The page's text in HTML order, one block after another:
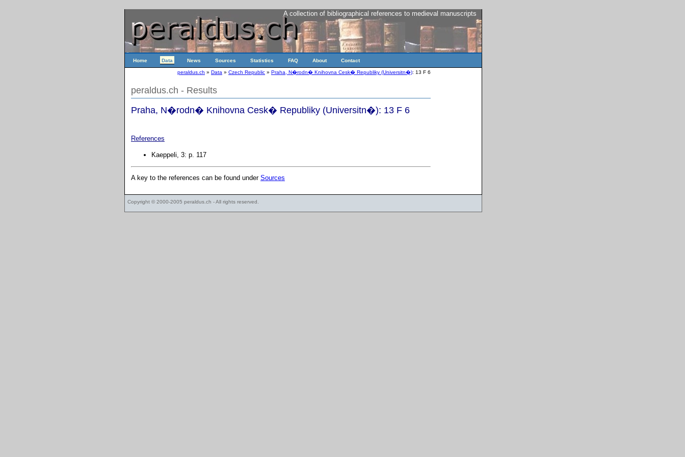
A collection of bibliographical references to medieval manuscripts
Home Data News Sources Statistics FAQ About Contact
peraldus.ch » Data » Czech Republic » Praha, N�rodn� Knihovna Cesk� Republiky (Universitn�): 13 F 6
peraldus.ch - Results
Praha, N�rodn� Knihovna Cesk� Republiky (Universitn�): 13 F 6
References
Kaeppeli, 3: p. 117
A key to the references can be found under Sources
Copyright © 2000-2005 peraldus.ch - All rights reserved.